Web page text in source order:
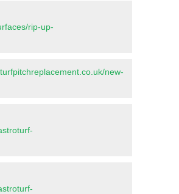
rip-up-
new-